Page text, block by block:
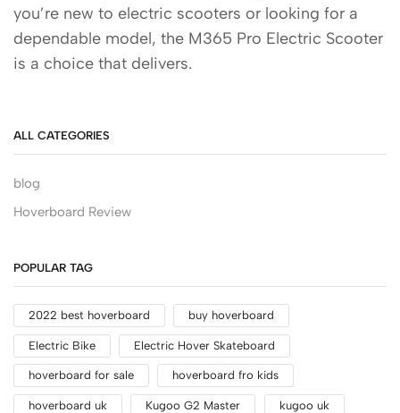
you’re new to electric scooters or looking for a
dependable model, the M365 Pro Electric Scooter
is a choice that delivers.
ALL CATEGORIES
blog
Hoverboard Review
POPULAR TAG
2022 best hoverboard buy hoverboard
Electric Bike Electric Hover Skateboard
hoverboard for sale hoverboard fro kids
hoverboard uk Kugoo G2 Master kugoo uk